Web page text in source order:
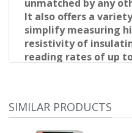
unmatched by any
It also offers a variety
simplify measuring
resistivity of
reading rates of up
currents.
Exceptional
SIMILAR PRODUCTS